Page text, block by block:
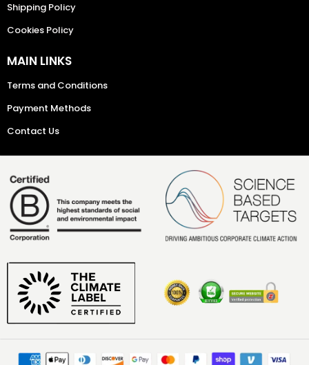
Shipping Policy
Cookies Policy
MAIN LINKS
Terms and Conditions
Payment Methods
Contact Us